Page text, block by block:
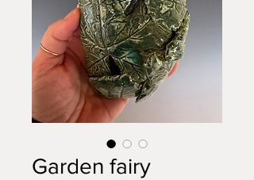
Garden fairy